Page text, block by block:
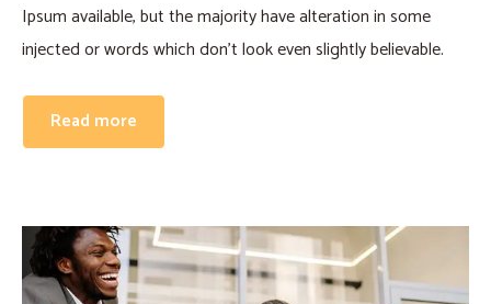
Ipsum available, but the majority have alteration in some
injected or words which don’t look even slightly believable.
Read more